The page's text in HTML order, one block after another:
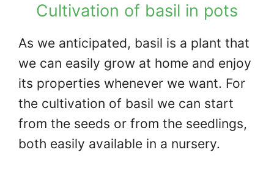
Cultivation of basil in pots
As we anticipated, basil is a plant that
we can easily grow at home and enjoy
its properties whenever we want. For
the cultivation of basil we can start
from the seeds or from the seedlings,
both easily available in a nursery.